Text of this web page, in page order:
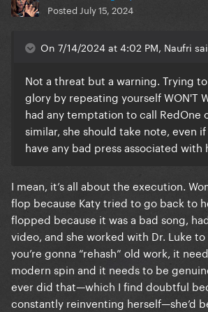
Posted July 15, 2024
On 7/14/2024 at 4:02 PM, Naufri
Not a threat but a warning. Trying
glory by repeating yourself WON'T
had any temptation to call RedOne
similar, she should take note, even
have any bad press associated with
I mean, it’s all about the execution.
flop because Katy tried to go back to
flopped because it was a bad song,
video, and she worked with Dr. Luke
you’re gonna “rehash” old work, it
modern spin and it needs to be
ever did that—which I find doubtful
constantly reinventing herself—she’d